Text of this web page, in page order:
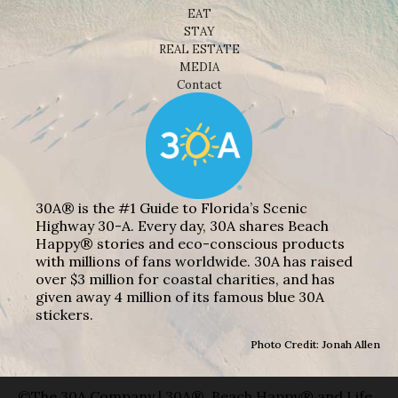
EAT
STAY
REAL ESTATE
MEDIA
Contact
30A® is the #1 Guide to Florida’s Scenic
Highway 30-A. Every day, 30A shares Beach
Happy® stories and eco-conscious products
with millions of fans worldwide. 30A has raised
over $3 million for coastal charities, and has
given away 4 million of its famous blue 30A
stickers.
Photo Credit: Jonah Allen